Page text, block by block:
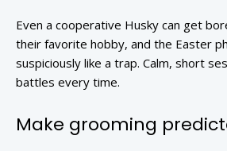
Even a cooperative Husky can get
their favorite hobby, and the Easter
suspiciously like a trap. Calm, short
battles every time.
Make grooming